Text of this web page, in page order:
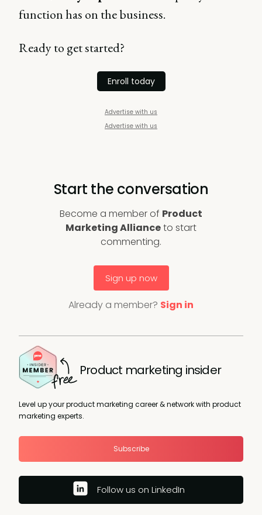
function has on the business.
Ready to get started?
Enroll today
Advertise with us
Advertise with us
Start the conversation
Become a member of Product
Marketing Allianceto start
commenting.
Sign up now
Already a member? Sign in
Product marketing insider
Level up your product marketing career & network with product
marketing experts.
Subscribe
Follow us on LinkedIn